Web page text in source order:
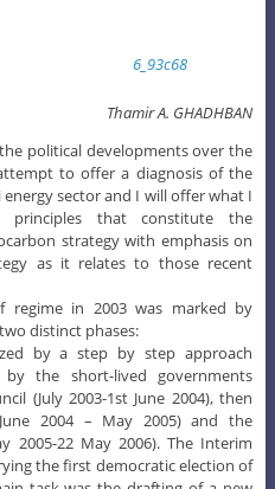
Thamir A. GHADHBAN
political developments over the
to offer a diagnosis of the
sector and I will offer what I
principles that constitute the
strategy with emphasis on
as it relates to those recent
regime in 2003 was marked by
distinct phases:
by a step by step approach
by the short-lived governments
(July 2003-1st June 2004), then
2004 – May 2005) and the
2005-22 May 2006). The Interim
the first democratic election of